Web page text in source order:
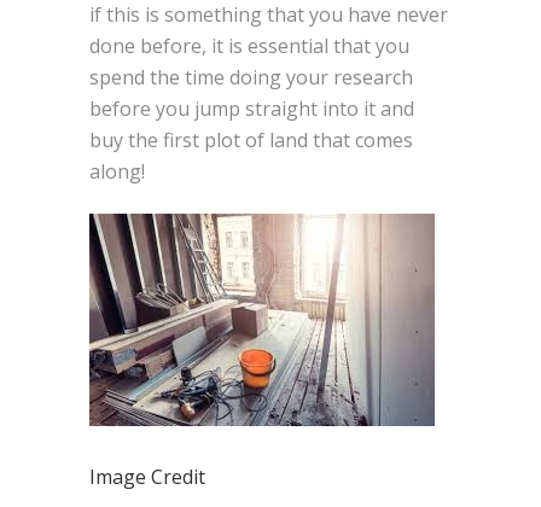
if this is something that you have never
done before, it is essential that you
spend the time doing your research
before you jump straight into it and
buy the first plot of land that comes
along!
Image Credit